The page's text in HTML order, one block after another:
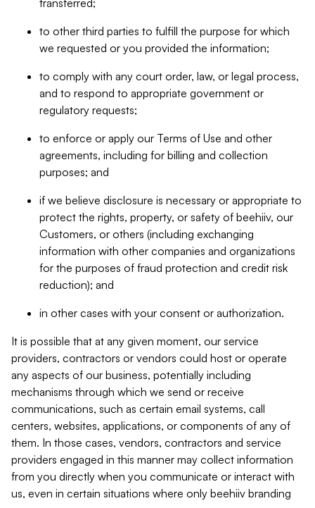
transferred;
to other third parties to fulfill the purpose for which
we requested or you provided the information;
to comply with any court order, law, or legal process,
and to respond to appropriate government or
regulatory requests;
to enforce or apply our Terms of Use and other
agreements, including for billing and collection
purposes; and
if we believe disclosure is necessary or appropriate to
protect the rights, property, or safety of beehiiv, our
Customers, or others (including exchanging
information with other companies and organizations
for the purposes of fraud protection and credit risk
reduction); and
in other cases with your consent or authorization.
It is possible that at any given moment, our service
providers, contractors or vendors could host or operate
any aspects of our business, potentially including
mechanisms through which we send or receive
communications, such as certain email systems, call
centers, websites, applications, or components of any of
them. In those cases, vendors, contractors and service
providers engaged in this manner may collect information
from you directly when you communicate or interact with
us, even in certain situations where only beehiiv branding